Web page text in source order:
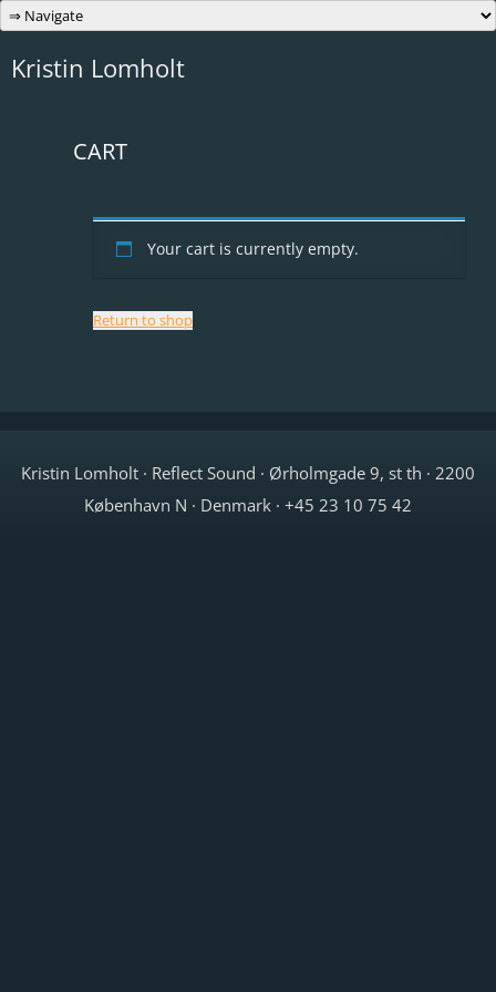
Skip
content
Kristin Lomholt
CART
Your cart is currently empty.
Return to shop
Kristin Lomholt · Reflect Sound · Ørholmgade 9, st th · 2200
København N · Denmark · +45 23 10 75 42